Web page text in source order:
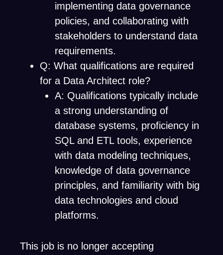
implementing data governance
policies, and collaborating with
stakeholders to understand data
requirements.
Q: What qualifications are required
for a Data Architect role?
A: Qualifications typically include
a strong understanding of
database systems, proficiency in
SQL and ETL tools, experience
with data modeling techniques,
knowledge of data governance
principles, and familiarity with big
data technologies and cloud
platforms.
This job is no longer accepting